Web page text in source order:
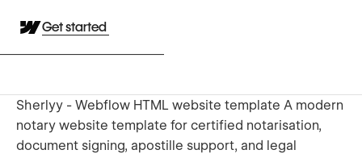
Get started
Sherlyy - Webflow HTML website template A modern
notary website template for certified notarisation,
document signing, apostille support, and legal